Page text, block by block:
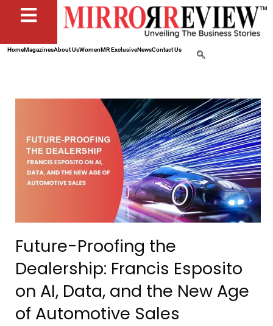
HomeMagazinesAbout UsWomenMR ExclusiveNewsContact Us
Future-Proofing the
Dealership: Francis Esposito
on AI, Data, and the New Age
of Automotive Sales